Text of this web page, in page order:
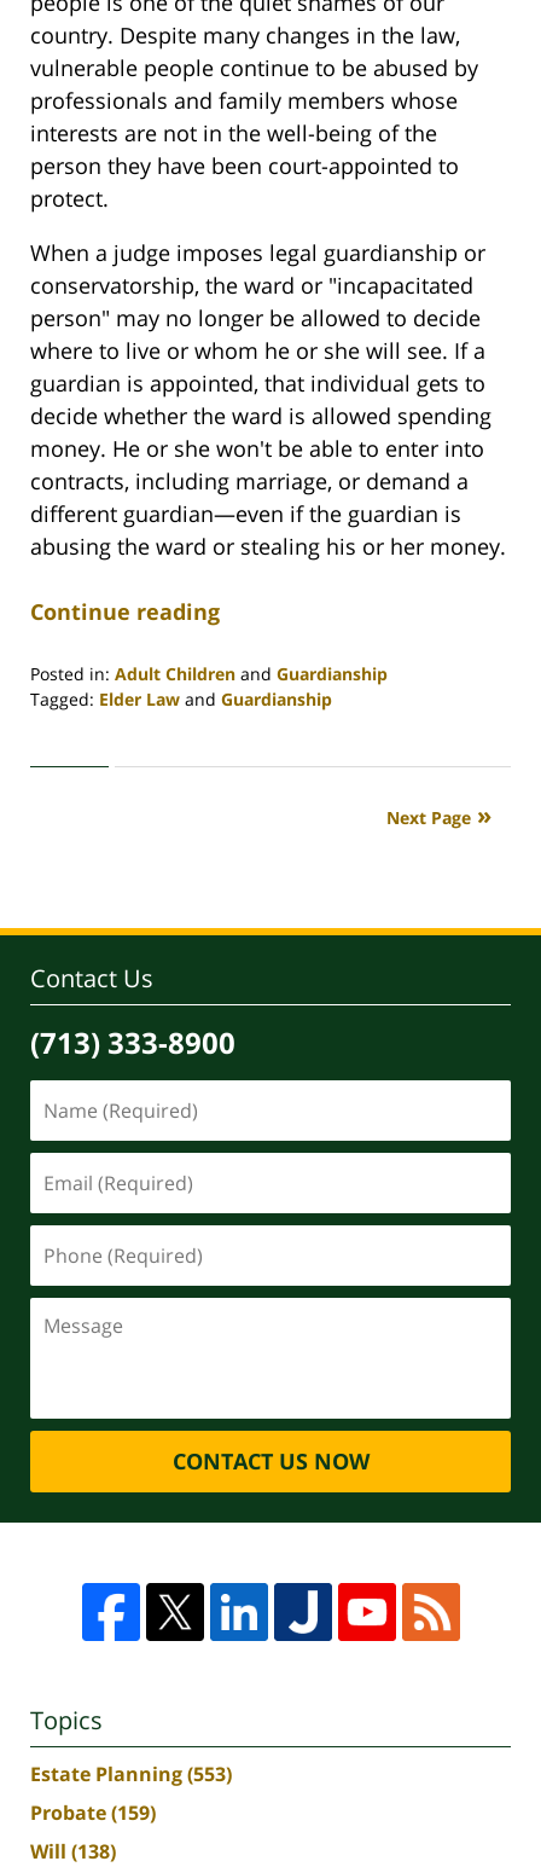
country. Despite many changes in the law,
vulnerable people continue to be abused by
professionals and family members whose
interests are not in the well-being of the
person they have been court-appointed to
protect.
When a judge imposes legal guardianship or
conservatorship, the ward or "incapacitated
person" may no longer be allowed to decide
where to live or whom he or she will see. If a
guardian is appointed, that individual gets to
decide whether the ward is allowed spending
money. He or she won't be able to enter into
contracts, including marriage, or demand a
different guardian—even if the guardian is
abusing the ward or stealing his or her money.
Continue reading
Posted in: Adult Children and Guardianship
Tagged: Elder Law and Guardianship
30,
Next Page
Contact Us
(713) 333-8900
CONTACT US NOW
Topics
Estate Planning(553)
Probate(159)
Will (138)